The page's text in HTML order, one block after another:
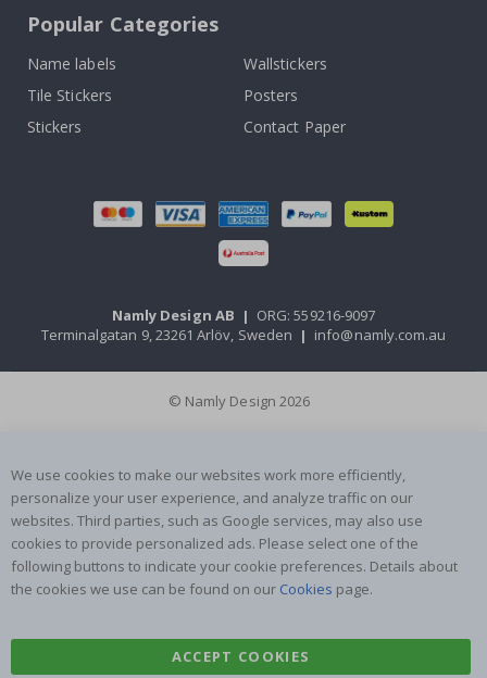
Popular Categories
Name labels
Wallstickers
Tile Stickers
Posters
Stickers
Contact Paper
Namly Design AB | ORG: 559216-9097
Terminalgatan 9, 23261 Arlöv, Sweden | info@namly.com.au
© Namly Design 2026
We use cookies to make our websites work more efficiently,
personalize your user experience, and analyze traffic on our
websites. Third parties, such as Google services, may also use
cookies to provide personalized ads. Please select one of the
following buttons to indicate your cookie preferences. Details about
the cookies we use can be found on our Cookies page.
ACCEPT COOKIES